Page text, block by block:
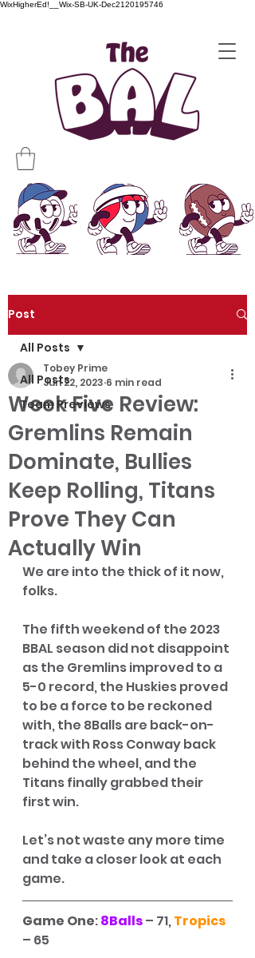
WixHigherEd!__Wix-SB-UK-Dec2120195746
Post
All Posts
Team Previews
All Posts
Week Five Review:
Gremlins Remain
Dominate, Bullies
Keep Rolling, Titans
Prove They Can
Actually Win
Tobey Prime
Jun 22, 2023 6 min read
We are into the thick of it now,
folks.
The fifth weekend of the 2023
BBAL season did not disappoint
as the Gremlins improved to a
5-0 record, the Huskies proved
to be a force to be reckoned
with, the 8Balls are back-on-
track with Ross Conway back
behind the wheel, and the
Titans finally grabbed their
first win.
Let’s not waste any more time
and take a closer look at each
game.
Game One: 8Balls – 71, Tropics
– 65